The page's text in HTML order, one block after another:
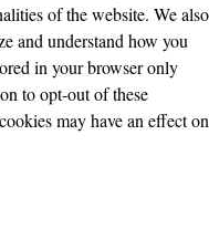
of the website. We also
and understand how you
in your browser only
to opt-out of these
may have an effect on